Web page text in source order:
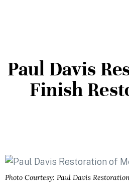
Paul Davis
Finish
Photo Courtesy: Paul Davis